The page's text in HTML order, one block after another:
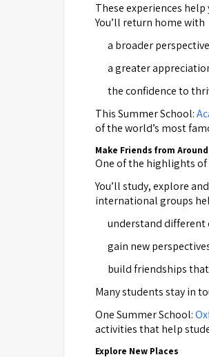
These experiences
You’ll return home with
a broader
a greater
the confidence to
This Summer School:
of the world’s most
Make Friends from
One of the highlights of
You’ll study, explore
international groups
understand different
gain new
build friendships
Many students stay in
One Summer School:
activities that help
Explore New Places